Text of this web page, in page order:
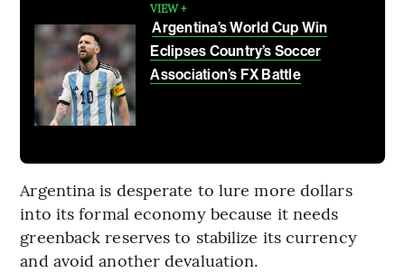
VIEW +
Argentina’s World Cup Win
Eclipses Country’s Soccer
Association’s FX Battle
Argentina is desperate to lure more dollars
into its formal economy because it needs
greenback reserves to stabilize its currency
and avoid another devaluation.